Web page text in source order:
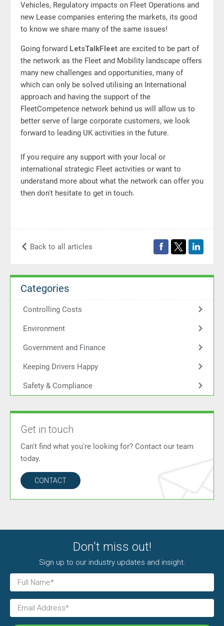
Vehicles, Regulatory impacts on Fleet Operations and
new Lease companies entering the markets, its good
to know we share many of the same issues!
Going forward LetsTalkFleet are excited to be part of
the network as the Fleet and Mobility landscape offers
many new challenges and opportunities, many of
which can only be solved utilising an International
approach and having the support of the
FleetCompetence network behind us will allow us to
better serve of large corporate customers, we look
forward to leading UK activities in the future.
If you require any support with your local or
international strategic Fleet activities or want to
understand more about what the network can offer you
then don't hesitate to get in touch.
Back to all articles
Categories
Controlling Costs
Environment
Government and Finance
Keeping Drivers Happy
Safety & Compliance
Get in touch
Can't find what you're looking for? Contact our team
today.
CONTACT
Don't miss out!
Sign up to our industry updates and insight.